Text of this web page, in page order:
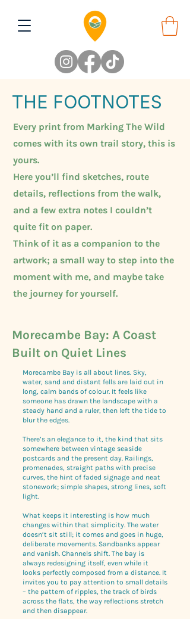
THE FOOTNOTES
Every print from Marking The Wild
comes with its own trail story, this is
yours.
Here you’ll find sketches, route
details, reflections from the walk,
and a few extra notes I couldn’t
quite fit on paper.
Think of it as a companion to the
artwork; a small way to step into the
moment with me, and maybe take
the journey for yourself.
Morecambe Bay: A Coast
Built on Quiet Lines
Morecambe Bay is all about lines. Sky,
water, sand and distant fells are laid out in
long, calm bands of colour. It feels like
someone has drawn the landscape with a
steady hand and a ruler, then left the tide to
blur the edges.
There’s an elegance to it, the kind that sits
somewhere between vintage seaside
postcards and the present day. Railings,
promenades, straight paths with precise
curves, the hint of faded signage and neat
stonework; simple shapes, strong lines, soft
light.
What keeps it interesting is how much
changes within that simplicity. The water
doesn’t sit still; it comes and goes in huge,
deliberate movements. Sandbanks appear
and vanish. Channels shift. The bay is
always redesigning itself, even while it
looks perfectly composed from a distance. It
invites you to pay attention to small details
– the pattern of ripples, the track of birds
across the flats, the way reflections stretch
and then disappear.